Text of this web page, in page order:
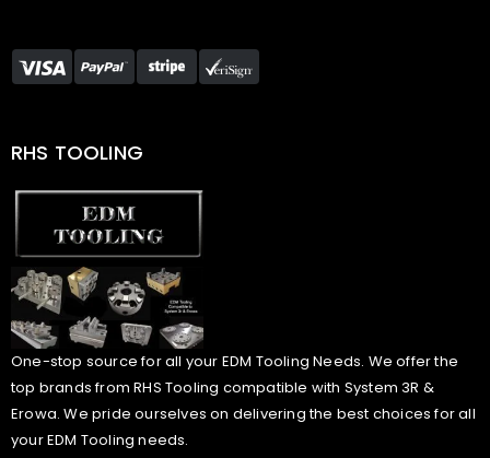
RHS TOOLING
One-stop source for all your EDM Tooling Needs. We offer the
top brands from RHS Tooling compatible with System 3R &
Erowa. We pride ourselves on delivering the best choices for all
your EDM Tooling needs.